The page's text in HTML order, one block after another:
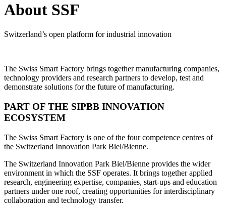
About SSF
Switzerland’s open platform for industrial innovation
The Swiss Smart Factory brings together manufacturing companies,
technology providers and research partners to develop, test and
demonstrate solutions for the future of manufacturing.
PART OF THE SIPBB INNOVATION
ECOSYSTEM
The Swiss Smart Factory is one of the four competence centres of
the Switzerland Innovation Park Biel/Bienne.
The Switzerland Innovation Park Biel/Bienne provides the wider
environment in which the SSF operates. It brings together applied
research, engineering expertise, companies, start-ups and education
partners under one roof, creating opportunities for interdisciplinary
collaboration and technology transfer.